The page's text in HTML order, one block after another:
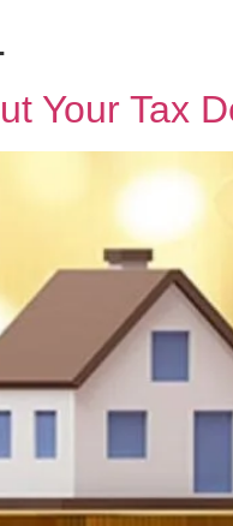
with MPG
Your Tax